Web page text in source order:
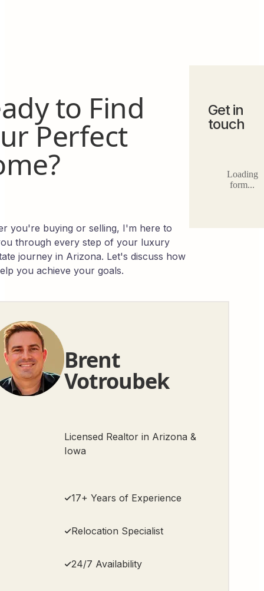
to Find
Perfect
you're buying or selling, I'm here to
through every step of your luxury
journey in Arizona. Let's discuss how
you achieve your goals.
Brent
Votroubek
Licensed Realtor in Arizona &
Iowa
17+ Years of Experience
Relocation Specialist
24/7 Availability
Get in
touch
Loading
form...